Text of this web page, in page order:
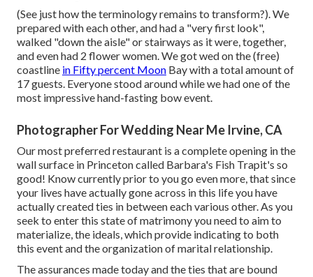
(See just how the terminology remains to transform?). We
prepared with each other, and had a "very first look",
walked "down the aisle" or stairways as it were, together,
and even had 2 flower women. We got wed on the (free)
coastline in Fifty percent Moon Bay with a total amount of
17 guests. Everyone stood around while we had one of the
most impressive hand-fasting bow event.
Photographer For Wedding Near Me Irvine, CA
Our most preferred restaurant is a complete opening in the
wall surface in Princeton called Barbara's Fish Trapit's so
good! Know currently prior to you go even more, that since
your lives have actually gone across in this life you have
actually created ties in between each various other. As you
seek to enter this state of matrimony you need to aim to
materialize, the ideals, which provide indicating to both
this event and the organization of marital relationship.
The assurances made today and the ties that are bound